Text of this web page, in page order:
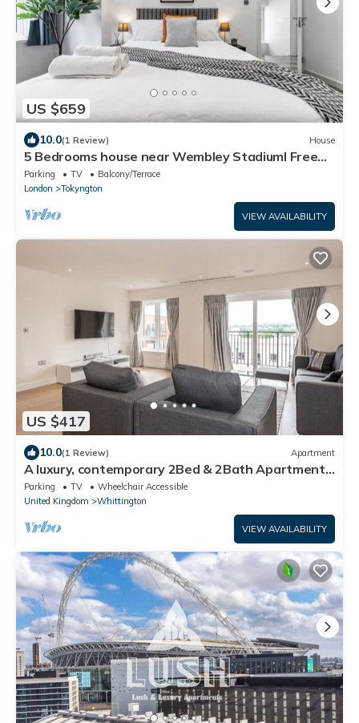
US $659
10.0(1 Review) House
5 Bedrooms house near Wembley StadiumI Free
parking I Discounts for Longer Stays
Parking TV
Balcony/Terrace
London
Tokyngton
VIEW AVAILABILITY
US $417
10.0(1 Review) Apartment
A luxury, contemporary 2Bed & 2Bath Apartment
Next to London Museum
Parking TV
Wheelchair Accessible
United Kingdom
Whittington
VIEW AVAILABILITY